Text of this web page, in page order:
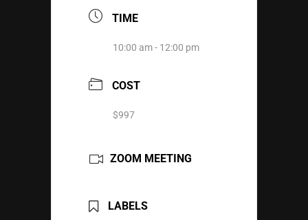
TIME
10:00 am - 12:00 pm
COST
$997
ZOOM MEETING
LABELS